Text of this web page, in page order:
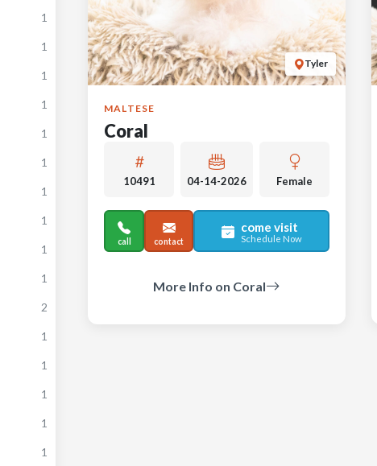
1
1
1
1
1
1
1
1
1
1
2
1
1
1
1
1
Tyler
MALTESE
Coral
10491 04-14-2026 Female
call contact
come visit
Schedule Now
More Info on Coral